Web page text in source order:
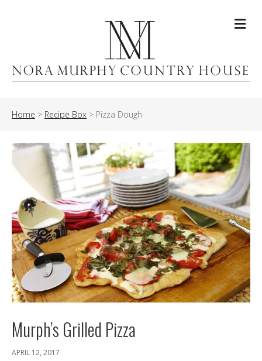
Home > Recipe Box > Pizza Dough
Murph’s Grilled Pizza
APRIL 12, 2017